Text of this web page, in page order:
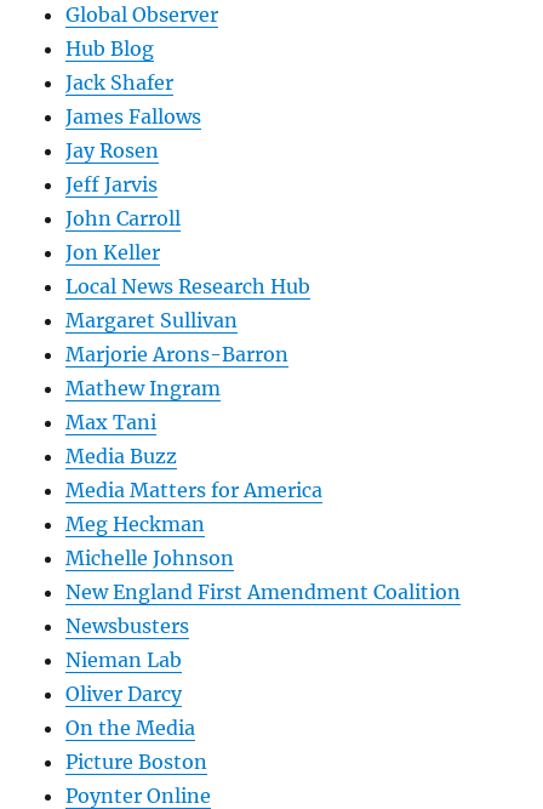
Global Observer
Hub Blog
Jack Shafer
James Fallows
Jay Rosen
Jeff Jarvis
John Carroll
Jon Keller
Local News Research Hub
Margaret Sullivan
Marjorie Arons-Barron
Mathew Ingram
Max Tani
Media Buzz
Media Matters for America
Meg Heckman
Michelle Johnson
New England First Amendment Coalition
Newsbusters
Nieman Lab
Oliver Darcy
On the Media
Picture Boston
Poynter Online